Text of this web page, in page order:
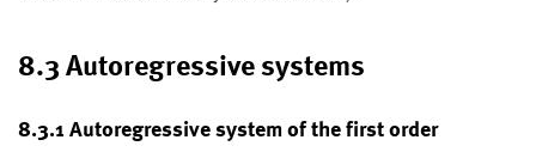
8.3 Autoregressive systems
8.3.1 Autoregressive system of the first order